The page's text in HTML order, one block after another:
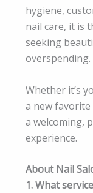
hygiene,
nail care, it is
seeking
overspending.
Whether it’s
a new
a welcoming,
experience.
About Nail
1. What